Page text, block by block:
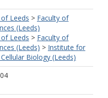
Leeds > Faculty of
(Leeds)
Leeds > Faculty of
(Leeds) > Institute for
Biology (Leeds)